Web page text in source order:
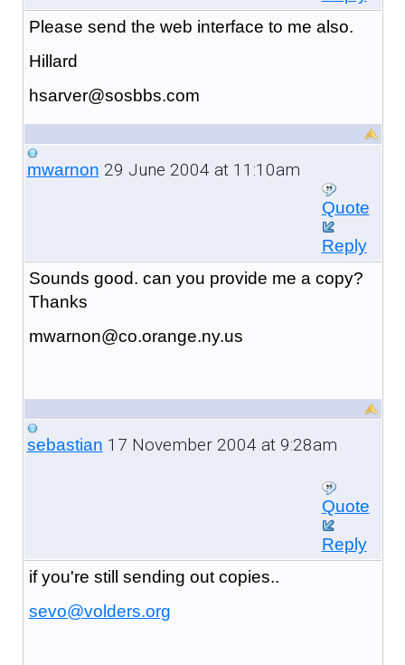
Please send the web interface to me also.
Hillard
hsarver@sosbbs.com
mwarnon 29 June 2004 at 11:10am
Quote
Reply
Sounds good. can you provide me a copy?
Thanks
mwarnon@co.orange.ny.us
sebastian 17 November 2004 at 9:28am
Quote
Reply
if you're still sending out copies..
sevo@volders.org